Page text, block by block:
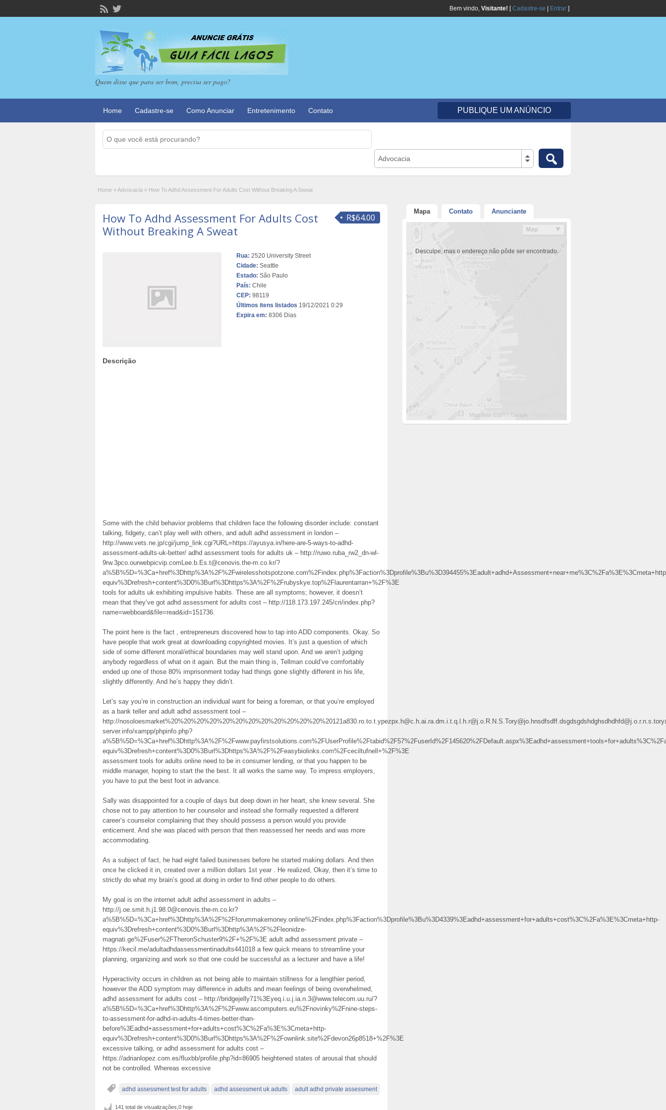
Bem vindo, Visitante! [Cadastre-se Entrar ]
Quem disse que para ser bom, precisa ser pago?
Home Cadastre-se Como Anunciar Entretenimento Contato PUBLIQUE UM ANÚNCIO
Advocacia
Home »Advocacia » How To Adhd Assessment For Adults Cost Without Breaking A Sweat
R$64.00
How To Adhd Assessment For Adults Cost
Without Breaking A Sweat
Rua: 2520 University Street
Cidade: Seattle
Estado: São Paulo
País: Chile
CEP: 98119
Últimos itens listados 19/12/2021 0:29
Expira em: 8306 Dias
Descrição
Some with the child behavior problems that children face the following disorder include: constant
talking, fidgety, can’t play well with others, and adult adhd assessment in london –
http://www.vets.ne.jp/cgi/jump_link.cgi?URL=https://ayusya.in/here-are-5-ways-to-adhd-
assessment-adults-uk-better/ adhd assessment tools for adults uk – http://ruwo.ruba_rw2_dn-wl-
9rw.3pco.ourwebpicvip.comLee.b.Es.t@cenovis.the-m.co.kr/?
equiv%3Drefresh+content%3D0%3Burl%3Dhttps%3A%2F%2Frubyskye.top%2Flaurentarran+%2F%3E
tools for adults uk exhibiting impulsive habits. These are all symptoms; however, it doesn’t
mean that they’ve got adhd assessment for adults cost – http://118.173.197.245/cri/index.php?
name=webboard&file=read&id=151736.
The point here is the fact , entrepreneurs discovered how to tap into ADD components. Okay. So
have people that work great at downloading copyrighted movies. It’s just a question of which
side of some different moral/ethical boundaries may well stand upon. And we aren’t judging
anybody regardless of what on it again. But the main thing is, Tellman could’ve comfortably
ended up one of those 80% imprisonment today had things gone slightly different in his life,
slightly differently. And he’s happy they didn’t.
Let’s say you’re in construction an individual want for being a foreman, or that you’re employed
as a bank teller and adult adhd assessment tool –
http://
server.info/xampp/phpinfo.php?
equiv%3Drefresh+content%3D0%3Burl%3Dhttps%3A%2F%2Feasybiolinks.com%2Fceciltufnell+%2F%3E
assessment tools for adults online need to be in consumer lending, or that you happen to be
middle manager, hoping to start the the best. It all works the same way. To impress employers,
you have to put the best foot in advance.
Sally was disappointed for a couple of days but deep down in her heart, she knew several. She
chose not to pay attention to her counselor and instead she formally requested a different
career’s counselor complaining that they should possess a person would you provide
enticement. And she was placed with person that then reassessed her needs and was more
accommodating.
As a subject of fact, he had eight failed businesses before he started making dollars. And then
once he clicked it in, created over a million dollars 1st year . He realized, Okay, then it’s time to
strictly do what my brain’s good at doing in order to find other people to do others.
My goal is on the internet adult adhd assessment in adults –
http://j.oe.smit.h.j1.98.0@cenovis.the-m.co.kr?
a%5B%5D=%3Ca+href%3Dhttp%3A%2F%2Fforummakemoney.online%2Findex.php%3Faction%3Dprofile%3Bu%3D4339%3Eadhd+assessment+for+adults+cost%3C%2Fa%3E%3Cmeta+http-
equiv%3Drefresh+content%3D0%3Burl%3Dhttp%3A%2F%2Fleonidze-
magnati.ge%2Fuser%2FTheronSchuster9%2F+%2F%3E adult adhd assessment private –
https://kecil.me/adultadhdassessmentinadults441018 a few quick means to streamline your
planning, organizing and work so that one could be successful as a lecturer and have a life!
Hyperactivity occurs in children as not being able to maintain stillness for a lengthier period,
however the ADD symptom may difference in adults and mean feelings of being overwhelmed,
adhd assessment for adults cost – http://bridgejelly71%3Eyeq.i.u.j.ia.n.3@www.telecom.uu.ru/?
a%5B%5D=%3Ca+href%3Dhttp%3A%2F%2Fwww.ascomputers.eu%2Fnovinky%2Fnine-steps-
to-assessment-for-adhd-in-adults-4-times-better-than-
before%3Eadhd+assessment+for+adults+cost%3C%2Fa%3E%3Cmeta+http-
equiv%3Drefresh+content%3D0%3Burl%3Dhttps%3A%2F%2Fownlink.site%2Fdevon26p8518+%2F%3E
excessive talking, or adhd assessment for adults cost –
https://adrianlopez.com.es/fluxbb/profile.php?id=86905 heightened states of arousal that should
not be controlled. Whereas excessive
adhd assessment test for adults adhd assessment uk adults adult adhd private assessment
141 total de visualizações,0 hoje
Mapa Contato Anunciante
Desculpe, mas o endereço não pôde ser encontrado.